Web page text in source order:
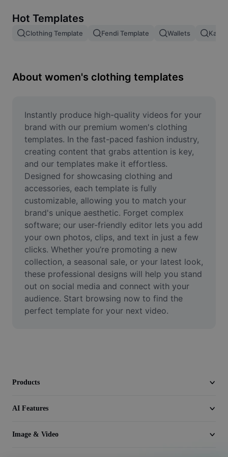
Image merge
Resize Image
Meme Generator
AI Text Remover
AI People Remover
AI Inpainting
Face Cutout
Video
Remove video BG
Enhance quality
Video Editor
Hot Templates
Clothing Template Fendi Template Wallets
About women's clothing templates
Instantly produce high-quality videos for your
brand with our premium women's clothing
templates. In the fast-paced fashion industry,
creating content that grabs attention is key,
and our templates make it effortless.
Designed for showcasing clothing and
accessories, each template is fully
customizable, allowing you to match your
brand's unique aesthetic. Forget complex
software; our user-friendly editor lets you add
your own photos, clips, and text in just a few
clicks. Whether you’re promoting a new
collection, a seasonal sale, or your latest look,
these professional designs will help you stand
out on social media and connect with your
audience. Start browsing now to find the
perfect template for your next video.
Products
AI Features
Image & Video